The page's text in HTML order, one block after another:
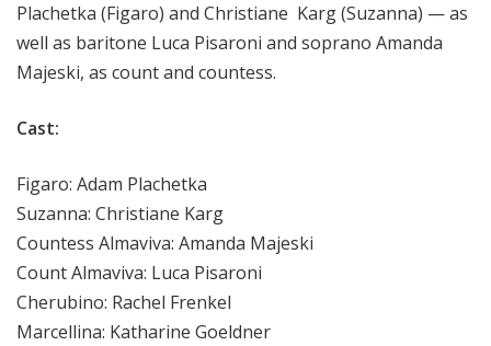
Plachetka (Figaro) and Christiane Karg (Suzanna) — as
well as baritone Luca Pisaroni and soprano Amanda
Majeski, as count and countess.
Cast:
Figaro: Adam Plachetka
Suzanna: Christiane Karg
Countess Almaviva: Amanda Majeski
Count Almaviva: Luca Pisaroni
Cherubino: Rachel Frenkel
Marcellina: Katharine Goeldner